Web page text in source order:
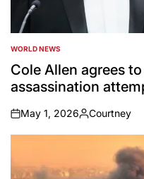
POSTED
IN
WORLD NEWS
Cole Allen agrees
assassination
on
May 1, 2026
Posted
by
Courtney